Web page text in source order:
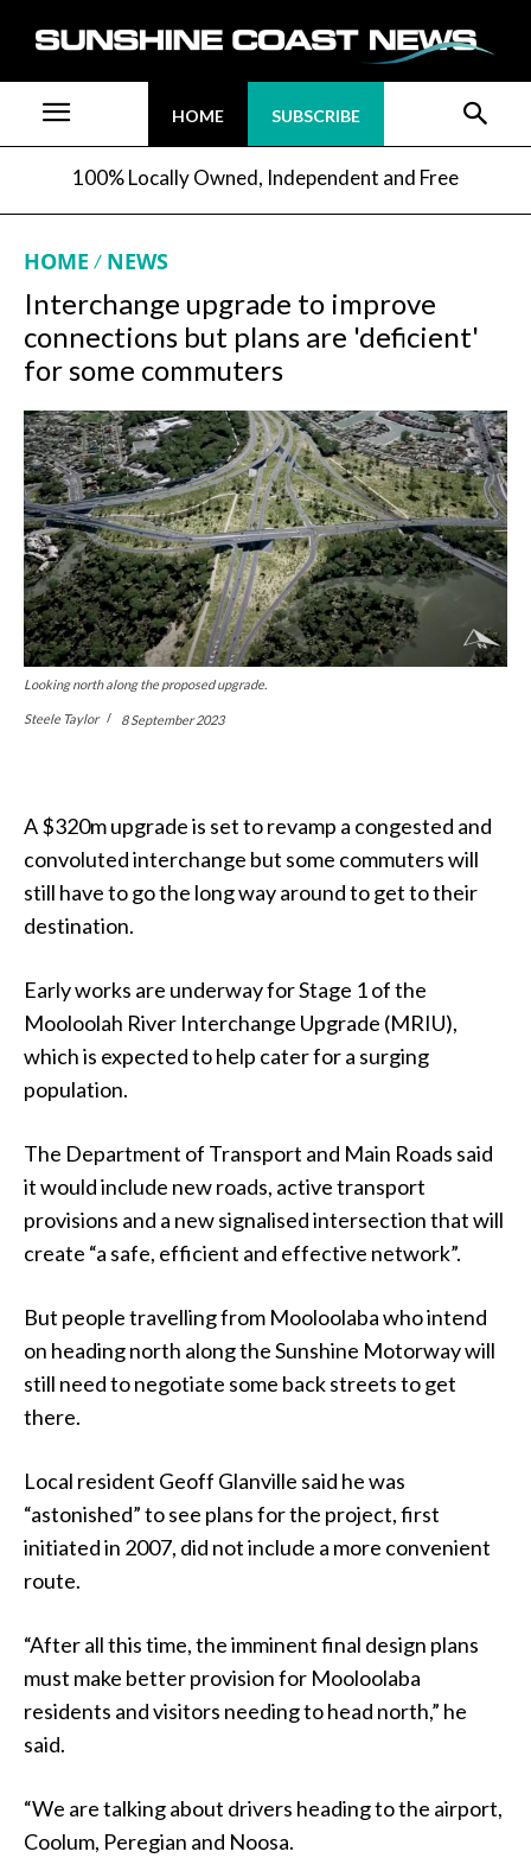
HOME SUBSCRIBE
100% Locally Owned, Independent and Free
HOME NEWS
Interchange upgrade to improve
connections but plans are 'deficient'
for some commuters
Looking north along the proposed upgrade.
Steele Taylor 8 September 2023
A $320m upgrade is set to revamp a congested and
convoluted interchange but some commuters will
still have to go the long way around to get to their
destination.
Early works are underway for Stage 1 of the
Mooloolah River Interchange Upgrade (MRIU),
which is expected to help cater for a surging
population.
The Department of Transport and Main Roads said
it would include new roads, active transport
provisions and a new signalised intersection that will
create “a safe, efficient and effective network”.
But people travelling from Mooloolaba who intend
on heading north along the Sunshine Motorway will
still need to negotiate some back streets to get
there.
Local resident Geoff Glanville said he was
“astonished” to see plans for the project, first
initiated in 2007, did not include a more convenient
route.
“After all this time, the imminent final design plans
must make better provision for Mooloolaba
residents and visitors needing to head north,” he
said.
“We are talking about drivers heading to the airport,
Coolum, Peregian and Noosa.